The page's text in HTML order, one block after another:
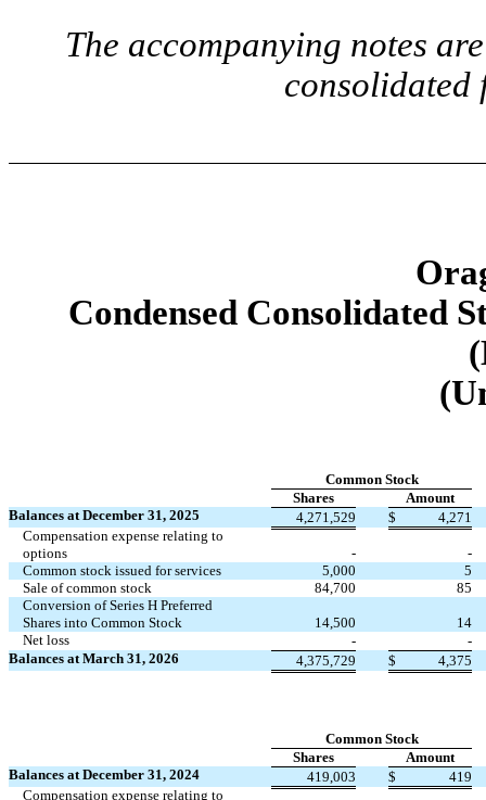
The accompanying notes
consolidated
Condensed Consolidated
Common Stock
Shares
Amount
Balances at December 31, 2025
4,271,529 $
4,271
Compensation expense relating to
options
-
-
Common stock issued for services
5,000
5
Sale of common stock
84,700
85
Conversion of Series H Preferred
Shares into Common Stock
14,500
14
Net loss
-
-
Balances at March 31, 2026
4,375,729 $ 4,375
Common Stock
Shares
Amount
Balances at December 31, 2024
419,003 $
419
Compensation expense relating to